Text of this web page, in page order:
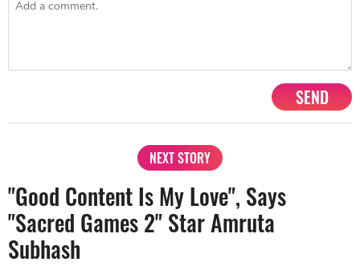
SEND
NEXT STORY
"Good Content Is My Love", Says
"Sacred Games 2" Star Amruta
Subhash